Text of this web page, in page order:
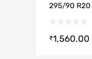
295/90 R20
₹1,560.00